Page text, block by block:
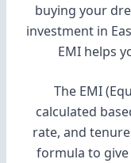
buying your
investment in
EMI helps
The EMI
calculated
rate, and
formula to